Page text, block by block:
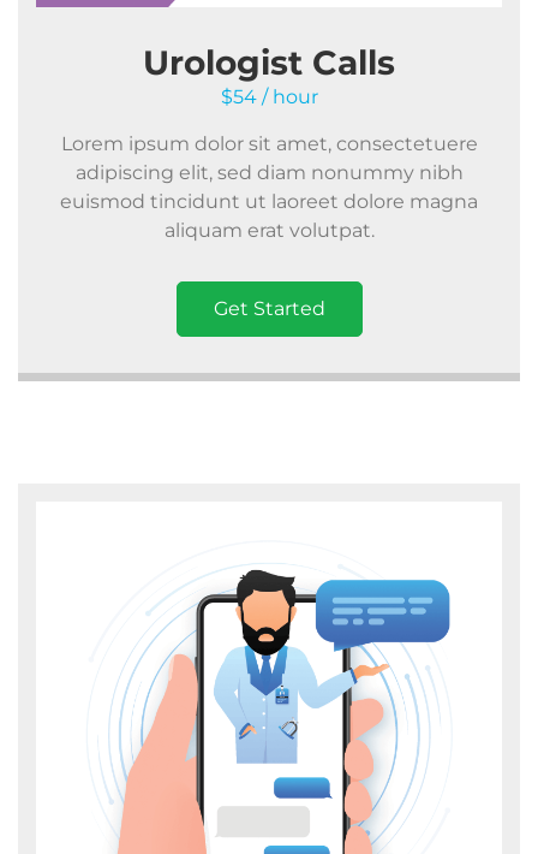
Urologist Calls
$54 / hour
Lorem ipsum dolor sit amet, consectetuere
adipiscing elit, sed diam nonummy nibh
euismod tincidunt ut laoreet dolore magna
aliquam erat volutpat.
Get Started